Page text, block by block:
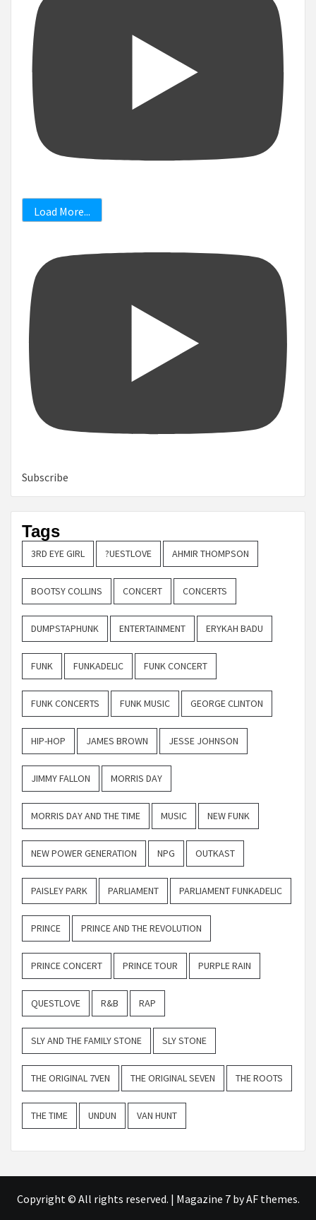
Load More...
Subscribe
Tags
3RD EYE GIRL ?UESTLOVE AHMIR THOMPSON
BOOTSY COLLINS CONCERT CONCERTS
DUMPSTAPHUNK ENTERTAINMENT ERYKAH BADU
FUNK FUNKADELIC FUNK CONCERT
FUNK CONCERTS FUNK MUSIC GEORGE CLINTON
HIP-HOP JAMES BROWN JESSE JOHNSON
JIMMY FALLON MORRIS DAY
MORRIS DAY AND THE TIME MUSIC NEW FUNK
NEW POWER GENERATION NPG OUTKAST
PAISLEY PARK PARLIAMENT PARLIAMENT FUNKADELIC
PRINCE PRINCE AND THE REVOLUTION
PRINCE CONCERT PRINCE TOUR PURPLE RAIN
QUESTLOVE R&B RAP
SLY AND THE FAMILY STONE SLY STONE
THE ORIGINAL 7VEN THE ORIGINAL SEVEN THE ROOTS
THE TIME UNDUN VAN HUNT
Copyright © All rights reserved. | Magazine 7by AF themes.